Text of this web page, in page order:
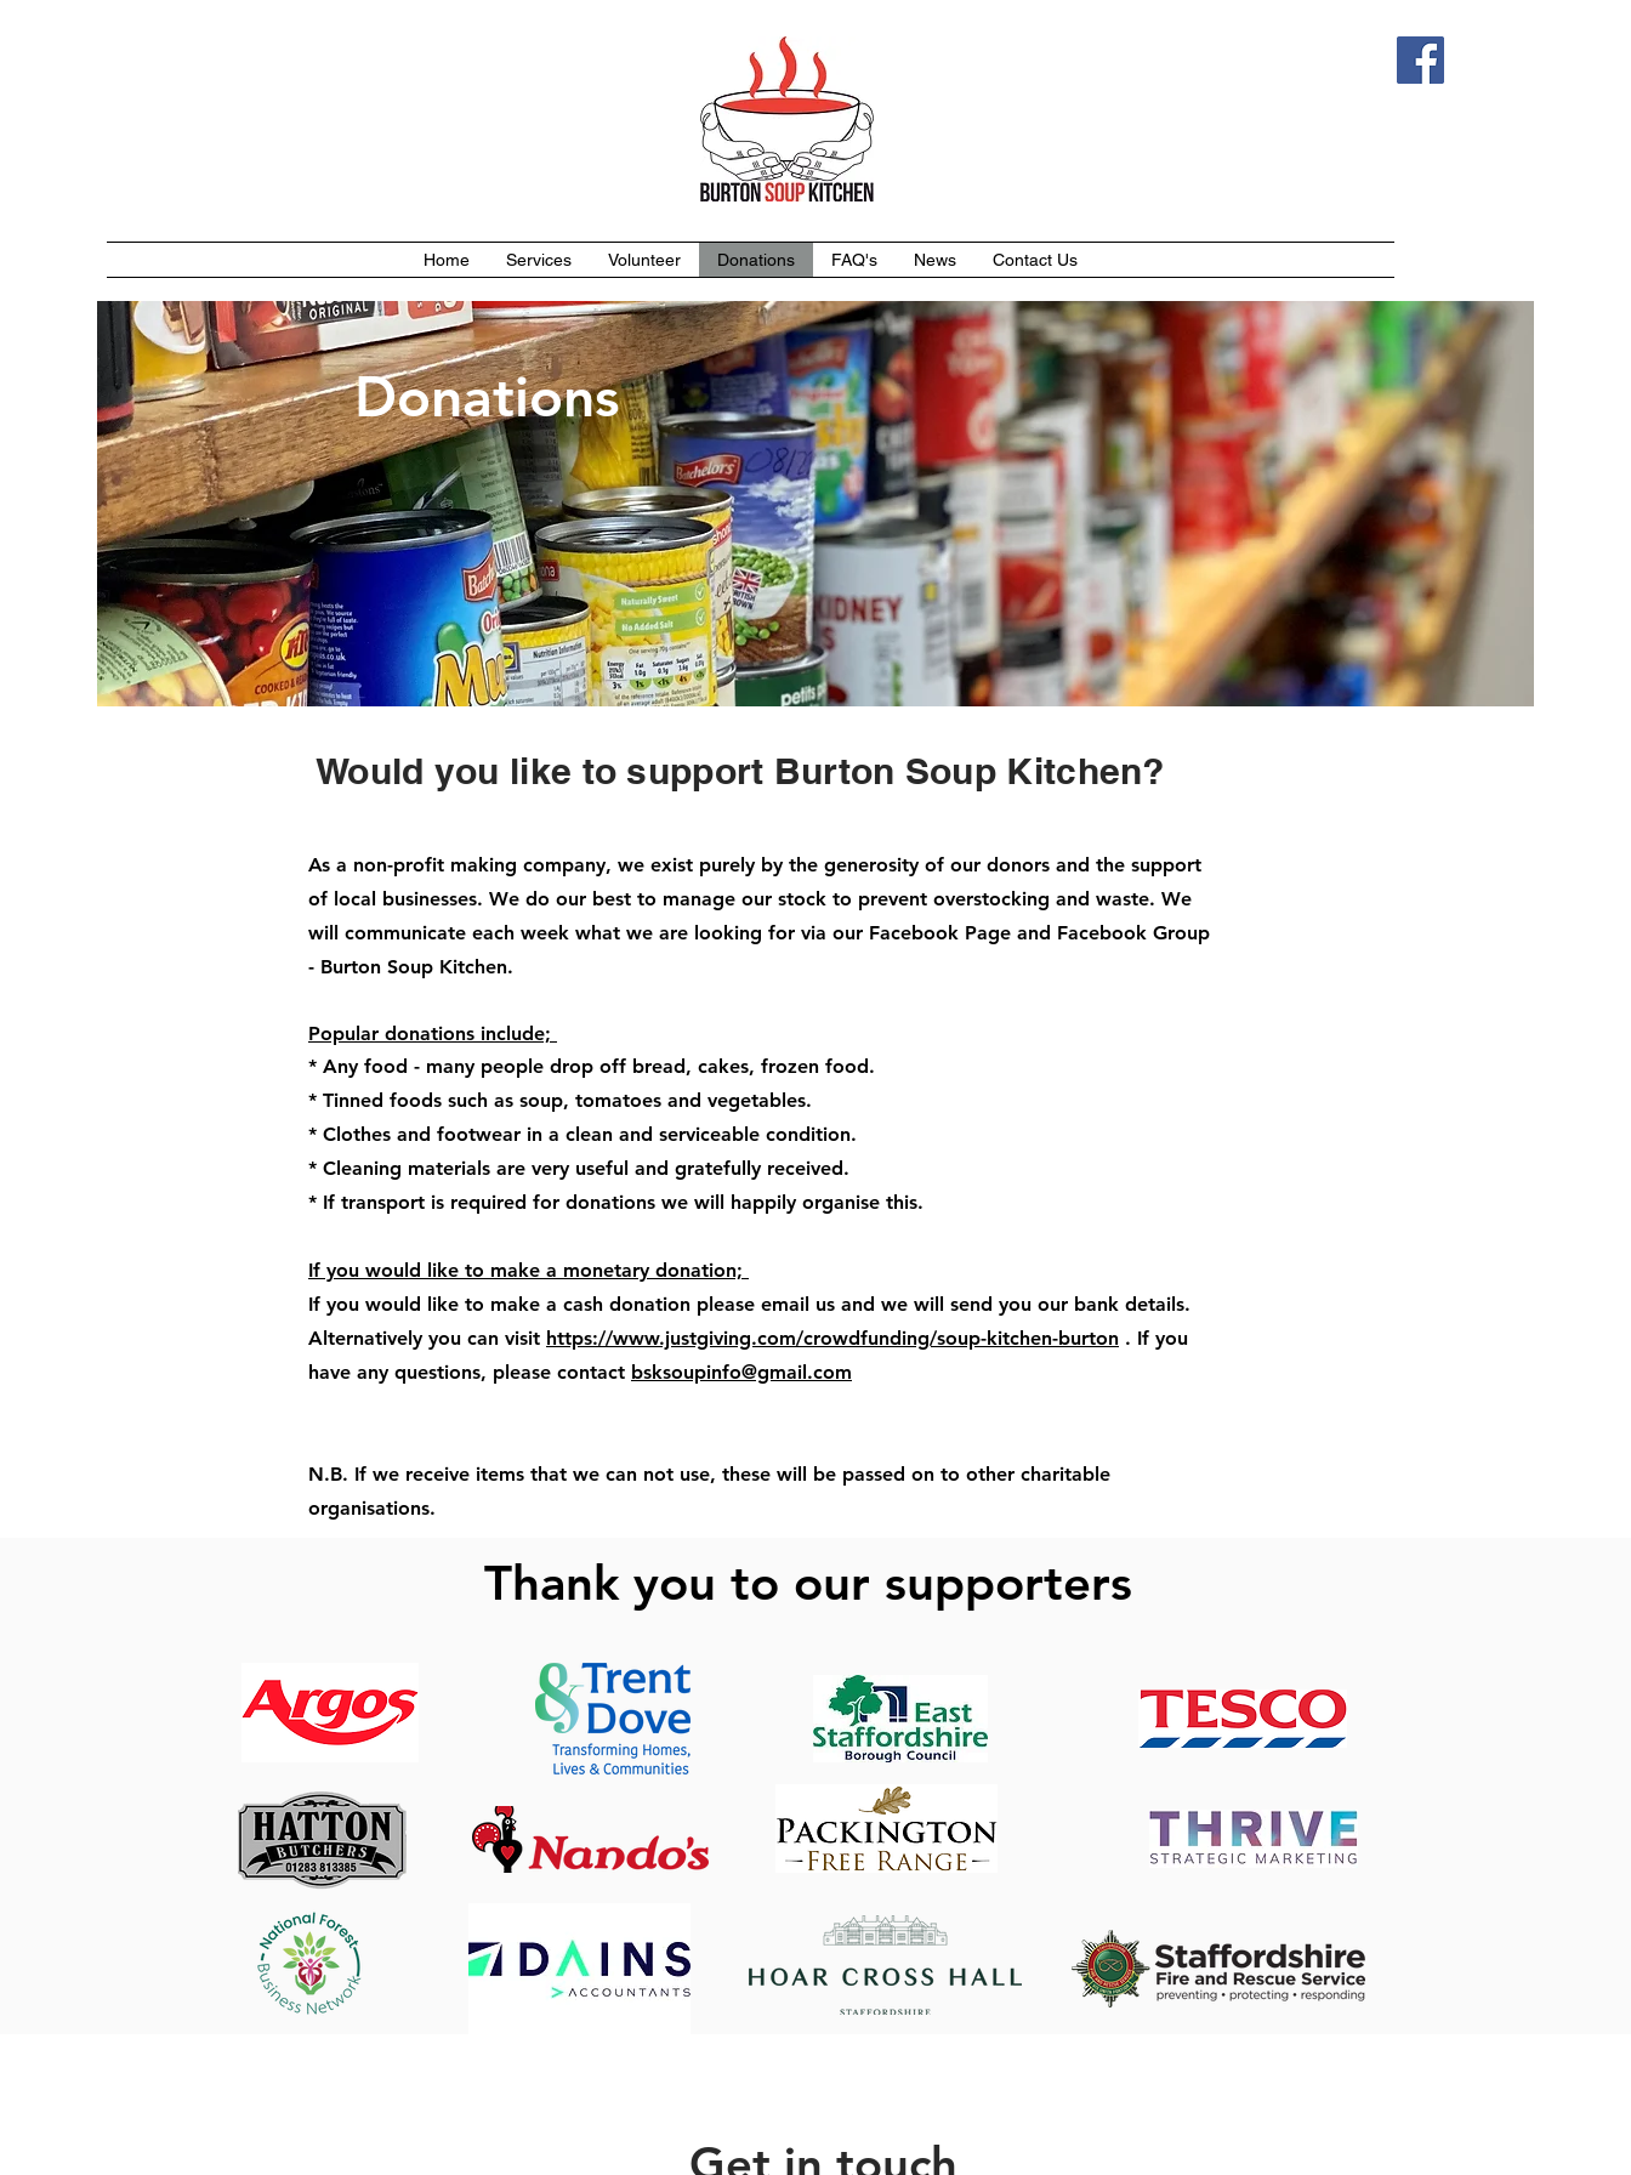
Home Services Volunteer Donations FAQ's News Contact Us
Donations
Would you like to support Burton Soup Kitchen?
As a non-profit making company, we exist purely by the generosity of our donors and the support
of local businesses. We do our best to manage our stock to prevent overstocking and waste. We
will communicate each week what we are looking for via our Facebook Page and Facebook Group
- Burton Soup Kitchen.
Popular donations include;
* Any food - many people drop off bread, cakes, frozen food.
* Tinned foods such as soup, tomatoes and vegetables.
* Clothes and footwear in a clean and serviceable condition.
* Cleaning materials are very useful and gratefully received.
* If transport is required for donations we will happily organise this.
If you would like to make a monetary donation;
If you would like to make a cash donation please email us and we will send you our bank details.
Alternatively you can visit https://www.justgiving.com/crowdfunding/soup-kitchen-burton . If you
have any questions, please contact bsksoupinfo@gmail.com
N.B. If we receive items that we can not use, these will be passed on to other charitable
organisations.
Thank you to our supporters
Get in touch